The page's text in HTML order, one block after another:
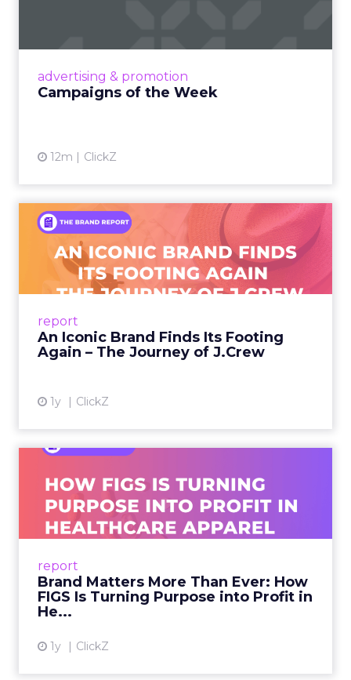
advertising & promotion
Campaigns of the Week
12m ClickZ
report
An Iconic Brand Finds Its Footing
Again – The Journey of J.Crew
1y ClickZ
An Iconic Brand Finds Its
Footing Again – The Jour...
A J.Crew storefront sign in New York City.
From Ivy League Catalogs to Chapter 11 A
View article
report
Brand Matters More Than Ever: How
FIGS Is Turning Purpose into Profit in
He...
1y ClickZ
Ever: How FIGS Is Turning ...
As healthcare apparel evolves beyond basic
uniforms to premium lifestyle products, FIGS
View article